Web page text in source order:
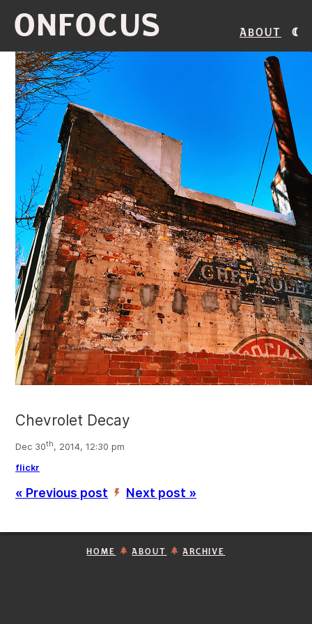
ONFOCUS About
Chevrolet Decay
Dec 30th, 2014, 12:30 pm
flickr
« Previous post ’ Next post »
HOME ABOUT ARCHIVE